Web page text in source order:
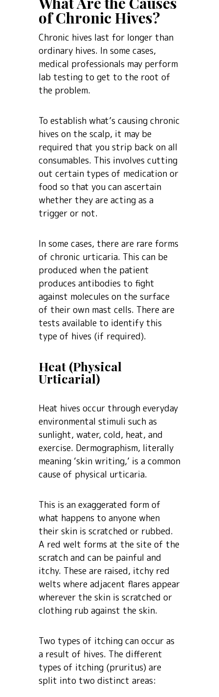
of Chronic Hives?
Chronic hives last for longer than
ordinary hives. In some cases,
medical professionals may perform
lab testing to get to the root of
the problem.
To establish what’s causing chronic
hives on the scalp, it may be
required that you strip back on all
consumables. This involves cutting
out certain types of medication or
food so that you can ascertain
whether they are acting as a
trigger or not.
In some cases, there are rare forms
of chronic urticaria. This can be
produced when the patient
produces antibodies to fight
against molecules on the surface
of their own mast cells. There are
tests available to identify this
type of hives (if required).
Heat (Physical
Urticarial)
Heat hives occur through everyday
environmental stimuli such as
sunlight, water, cold, heat, and
exercise. Dermographism, literally
meaning ‘skin writing,’ is a common
cause of physical urticaria.
This is an exaggerated form of
what happens to anyone when
their skin is scratched or rubbed.
A red welt forms at the site of the
scratch and can be painful and
itchy. These are raised, itchy red
welts where adjacent flares appear
wherever the skin is scratched or
clothing rub against the skin.
Two types of itching can occur as
a result of hives. The different
types of itching (pruritus) are
split into two distinct areas: